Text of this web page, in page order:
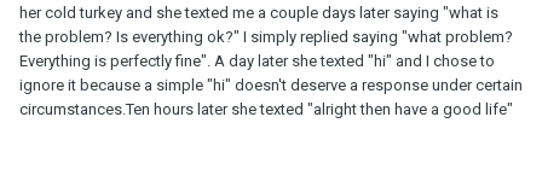
her cold turkey and she texted me a couple days later saying "what is
the problem? Is everything ok?" I simply replied saying "what problem?
Everything is perfectly fine". A day later she texted "hi" and I chose to
ignore it because a simple "hi" doesn't deserve a response under certain
circumstances.Ten hours later she texted "alright then have a good life"